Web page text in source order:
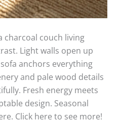
charcoal couch living
Light walls open up
anchors everything
and pale wood details
Fresh energy meets
design. Seasonal
Click here to see more!